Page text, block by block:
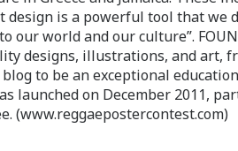
is a powerful tool that we
world and our culture”.
designs, illustrations, and art,
to be an exceptional
launched on December 2011,
(www.reggaepostercontest.com)